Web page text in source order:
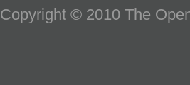
Copyright © 2010 The